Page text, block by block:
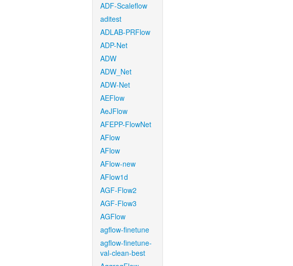
ADF-Scaleflow
aditest
ADLAB-PRFlow
ADP-Net
ADW
ADW_Net
ADW-Net
AEFlow
AeJFlow
AFEPP-FlowNet
AFlow
AFlow
AFlow-new
AFlow1d
AGF-Flow2
AGF-Flow3
AGFlow
agflow-finetune
agflow-finetune-
val-clean-best